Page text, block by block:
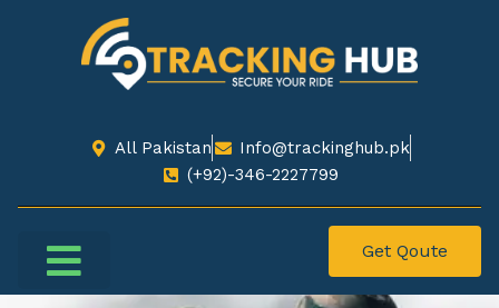
All Pakistan
Info@trackinghub.pk​
(+92)-346-2227799​
Get Qoute